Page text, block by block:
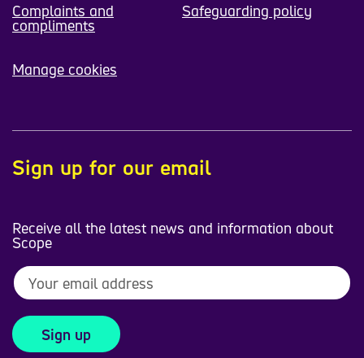
Complaints and
compliments
Safeguarding policy
Manage cookies
Sign up for our email
Receive all the latest news and information about
Scope
Sign up